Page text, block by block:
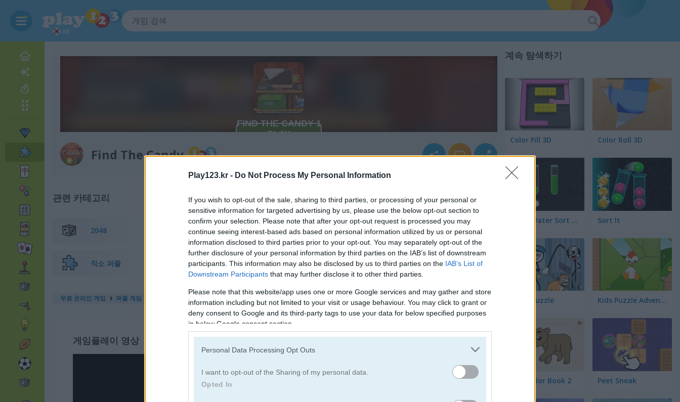
Play123.kr - Do Not Process My Personal Information
If you wish to opt-out of the sale, sharing to third parties, or processing of your personal or
sensitive information for targeted advertising by us, please use the below opt-out section to
confirm your selection. Please note that after your opt-out request is processed you may
continue seeing interest-based ads based on personal information utilized by us or personal
information disclosed to third parties prior to your opt-out. You may separately opt-out of the
further disclosure of your personal information by third parties on the IAB’s list of downstream
participants. This information may also be disclosed by us to third parties on the IAB’s List of
Downstream Participants that may further disclose it to other third parties.
Please note that this website/app uses one or more Google services and may gather and store
information including but not limited to your visit or usage behaviour. You may click to grant or
deny consent to Google and its third-party tags to use your data for below specified purposes
in below Google consent section.
Personal Data Processing Opt Outs
I want to opt-out of the Sharing of my personal data.
Opted In
KR
Find The Candy
관련 카테고리
2048 블록 과일
직소 퍼즐 머지
무료 온라인 게임 퍼즐 게임 find the candy
게임플레이 영상 Find The Candy 플레이 방법
계속 탐색하기
Color Fill 3D Color Roll 3D
Color Water Sort 3D Sort It
Thief Puzzle Kids Puzzle Adventure
Kids Color Book 2 Peet Sneak